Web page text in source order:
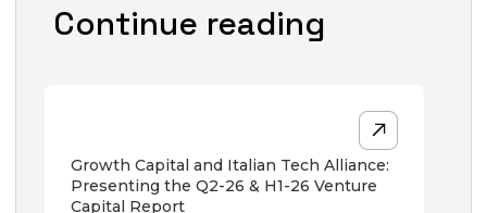
Continue reading
Growth Capital and Italian Tech Alliance:
Presenting the Q2-26 & H1-26 Venture
Capital Report